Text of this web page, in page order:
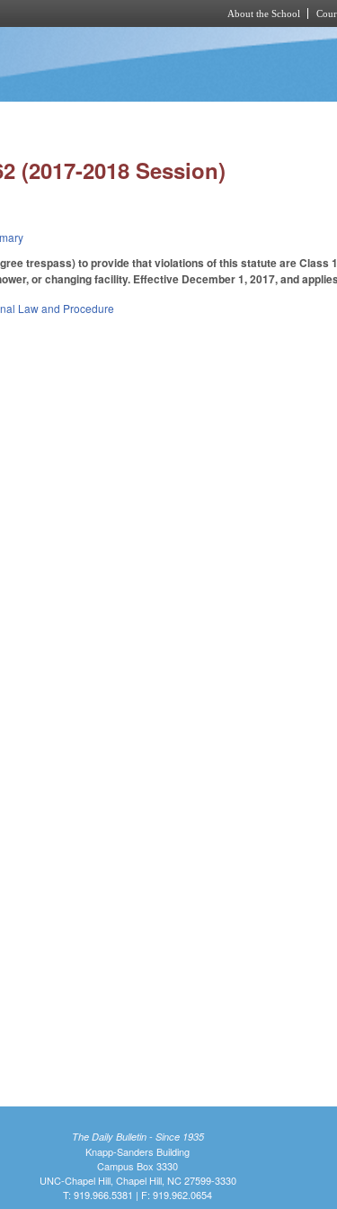
About the School
(2017-2018 Session)
trespass) to provide that violations of this statute are
or changing facility. Effective December 1, 2017, and
Law and Procedure
The Daily Bulletin - Since 1935
Knapp-Sanders Building
Campus Box 3330
UNC-Chapel Hill, Chapel Hill, NC 27599-3330
T: 919.966.5381 | F: 919.962.0654